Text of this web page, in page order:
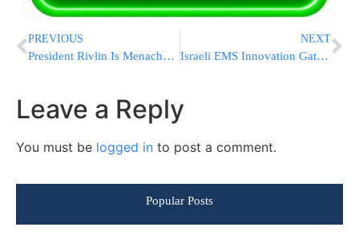
PREVIOUS
President Rivlin Is Menachem Aveil The Family Of IAF F-16 Pilot Major Cohen-Nov Z’L
NEXT
Israeli EMS Innovation Gathers Steam At International EMS World Expo
Leave a Reply
You must be logged in to post a comment.
Popular Posts